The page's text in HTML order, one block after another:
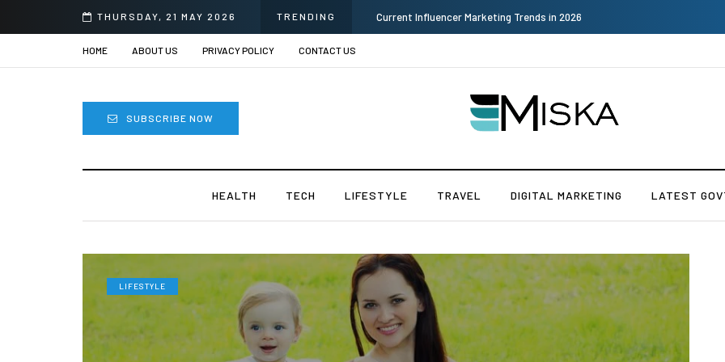
THURSDAY, 21 MAY 2026 TRENDING Why Consider Metal Roofing - Buying Guide
HOME ABOUT US PRIVACY POLICY CONTACT US
SUBSCRIBE NOW
HEALTH TECH LIFESTYLE TRAVEL DIGITAL MARKETING LATEST
LIFESTYLE